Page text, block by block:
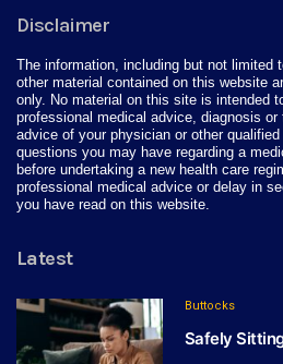
Disclaimer
The information, including but not limited
other material contained on this website
only. No material on this site is intended
professional medical advice, diagnosis
advice of your physician or other
questions you may have regarding a
before undertaking a new health care
professional medical advice or delay in
you have read on this website.
Latest
Buttocks
Safely